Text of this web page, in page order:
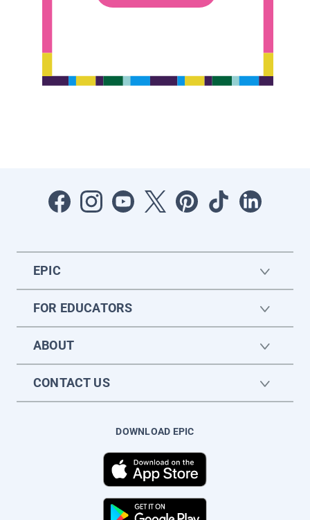
EPIC
FOR EDUCATORS
ABOUT
CONTACT US
DOWNLOAD EPIC